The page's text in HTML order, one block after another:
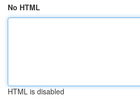
No HTML
HTML is disabled